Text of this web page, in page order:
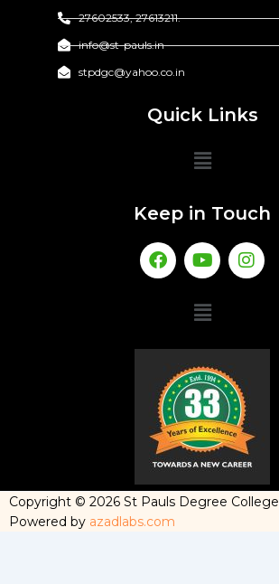
27602533, 27613211.
info@st-pauls.in
stpdgc@yahoo.co.in
Quick Links
Keep in Touch
Copyright © 2026 St Pauls Degree College
Powered by azadlabs.com